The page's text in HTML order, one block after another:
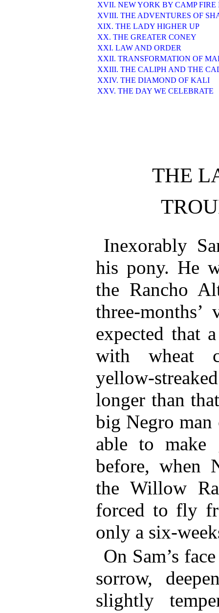
XVII. NEW YORK BY CAMP FIRE
XVIII. THE ADVENTURES OF
XIX. THE LADY HIGHER UP
XX. THE GREATER CONEY
XXI. LAW AND ORDER
XXII. TRANSFORMATION OF
XXIII. THE CALIPH AND THE
XXIV. THE DIAMOND OF KALI
XXV. THE DAY WE CELEBRATE
THE
Inexorably
his pony. He
the Rancho
three-
expected that
with wheat
yellow-
longer than
big Negro man
able to make
before, when
the Willow
forced to fly
only a six-
On Sam’s
sorrow,
slightly